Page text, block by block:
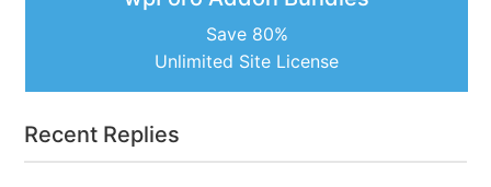
Save 80%
Unlimited Site License
Recent Replies